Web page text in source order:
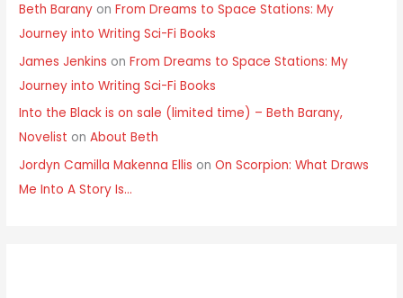
Beth Barany onFrom Dreams to Space Stations: My
Journey into Writing Sci-Fi Books
James Jenkins onFrom Dreams to Space Stations: My
Journey into Writing Sci-Fi Books
Into the Black is on sale (limited time) – Beth Barany,
Novelist onAbout Beth
Jordyn Camilla Makenna Ellis onOn Scorpion: What Draws
Me Into A Story Is…